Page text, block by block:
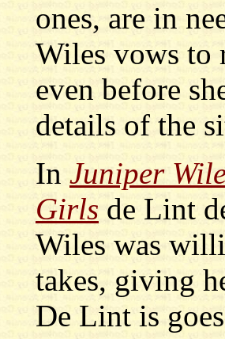
ones, are in
Wiles vows to
even before
details of the
In Juniper
Girls de Lint
Wiles was
takes, giving
De Lint is